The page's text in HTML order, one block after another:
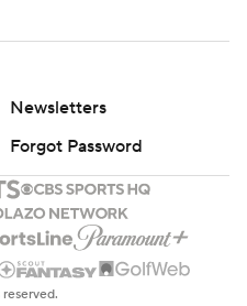
Newsletters
Forgot Password